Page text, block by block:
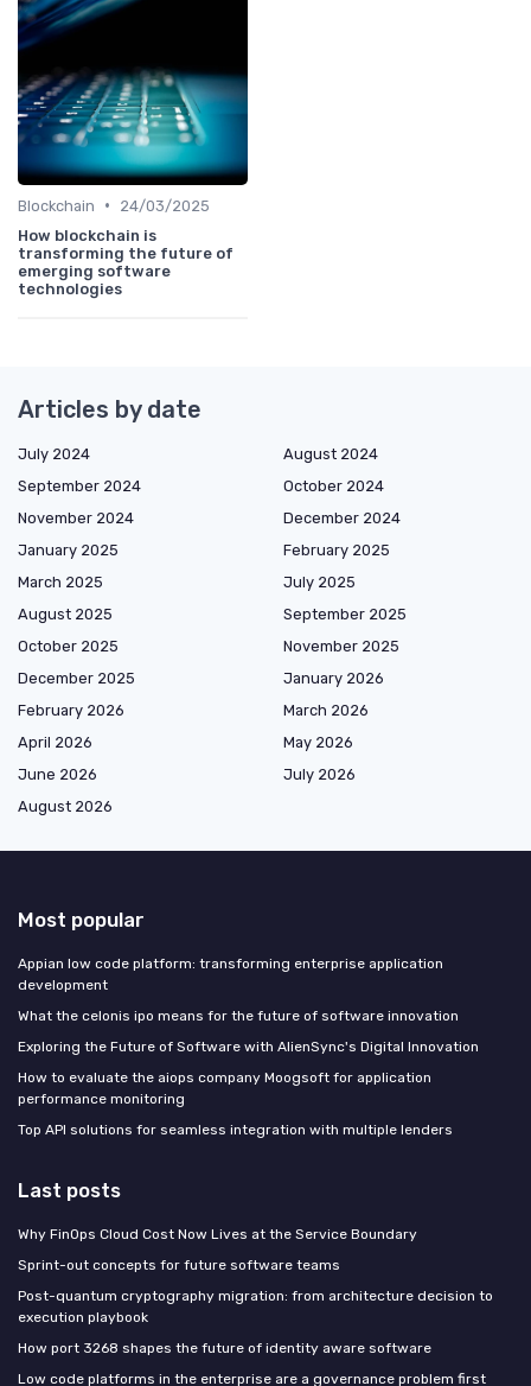
Blockchain •
24/03/2025
How blockchain is
transforming the future of
emerging software
technologies
Articles by date
July 2024
August 2024
September 2024
October 2024
November 2024
December 2024
January 2025
February 2025
March 2025
July 2025
August 2025
September 2025
October 2025
November 2025
December 2025
January 2026
February 2026
March 2026
April 2026
May 2026
June 2026
July 2026
August 2026
Most popular
Appian low code platform: transforming enterprise application
development
What the celonis ipo means for the future of software innovation
Exploring the Future of Software with AlienSync's Digital Innovation
How to evaluate the aiops company Moogsoft for application
performance monitoring
Top API solutions for seamless integration with multiple lenders
Last posts
Why FinOps Cloud Cost Now Lives at the Service Boundary
Sprint-out concepts for future software teams
Post-quantum cryptography migration: from architecture decision to
execution playbook
How port 3268 shapes the future of identity aware software
Low code platforms in the enterprise are a governance problem first